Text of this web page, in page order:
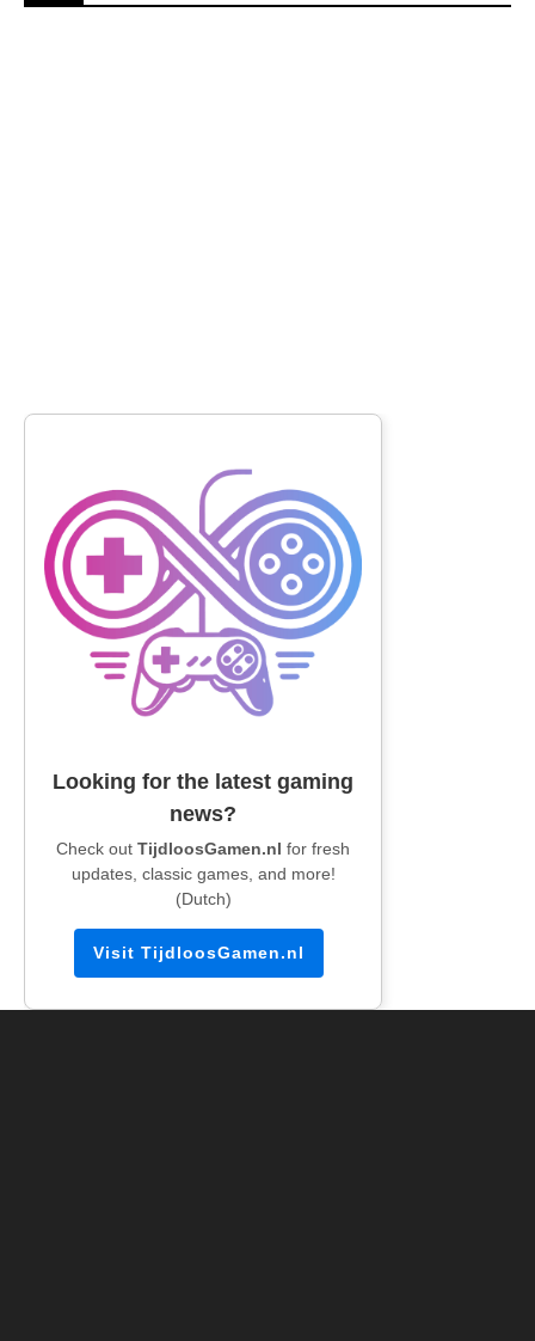
Looking for the latest gaming
news?
Check out TijdloosGamen.nl for fresh
updates, classic games, and more!
(Dutch)
Visit TijdloosGamen.nl